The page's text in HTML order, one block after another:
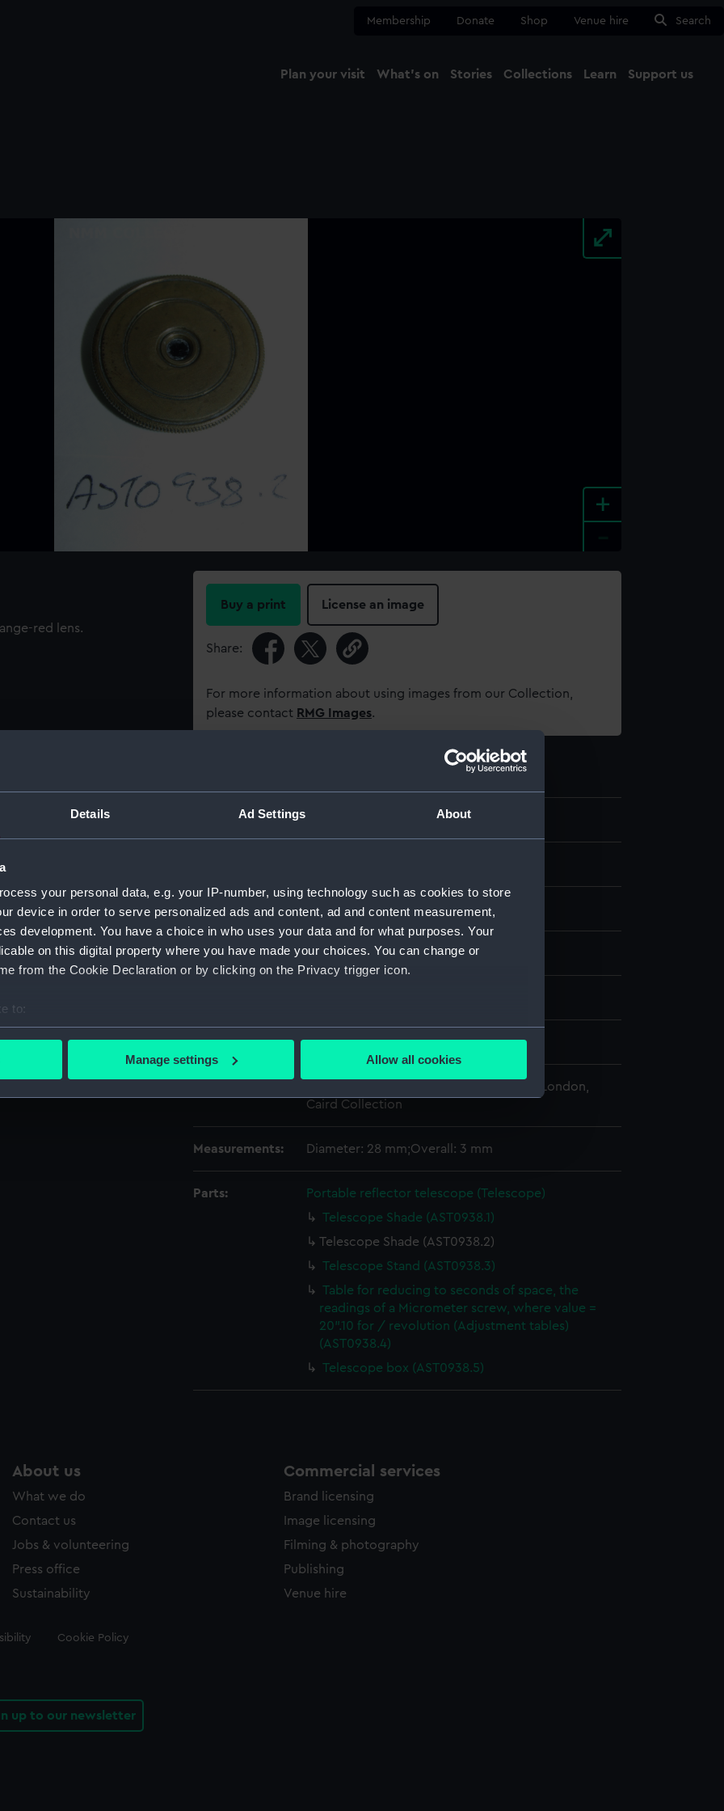
Details Ad Settings About
your personal data, e.g. your IP-number, using technology such as cookies to store
device in order to serve personalized ads and content, ad and content measurement,
development. You have a choice in who uses your data and for what purposes. Your
on this digital property where you have made your choices. You can change or
from the Cookie Declaration or by clicking on the Privacy trigger icon.
to:
your geographical location which can be accurate to within several meters
to remember your preferences, understand how our website is used, and to help us
to tailor our marketing to your interests and deliver embedded content from third-
to allow all cookies, change your preferences or opt-out at any time.
Manage settings Allow all cookies
Membership Donate Shop Venue hire Search
Plan your visit What's on Stories Collections Learn Support us
+
red lens.
Buy a print License an image
Share:
For more information about using images from our Collection,
please contact RMG Images.
Materials: Metal; Glass
Display location: Not on display
Date made: Unknown
National Maritime Museum, Greenwich, London,
Caird Collection
Measurements: Diameter: 28 mm;Overall: 3 mm
Parts:
Portable reflector telescope (Telescope)
Telescope Shade (AST0938.1)
Telescope Shade (AST0938.2)
Telescope Stand (AST0938.3)
Table for reducing to seconds of space, the
readings of a Micrometer screw, where value =
20".10 for / revolution (Adjustment tables)
(AST0938.4)
Telescope box (AST0938.5)
About us
What we do
Contact us
Jobs & volunteering
Press office
Sustainability
Commercial services
Brand licensing
Image licensing
Filming & photography
Publishing
Venue hire
Cookie Policy
up to our newsletter